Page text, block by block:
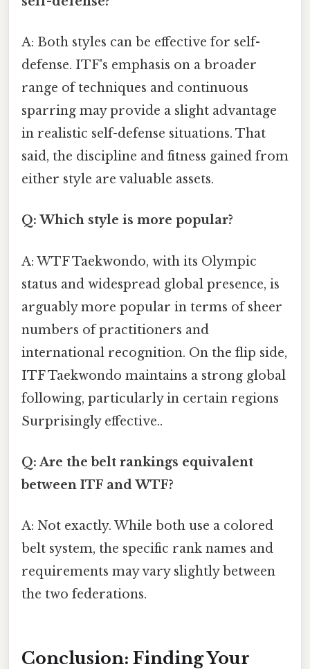
A: Both styles can be effective for self-
defense. ITF's emphasis on a broader
range of techniques and continuous
sparring may provide a slight advantage
in realistic self-defense situations. That
said, the discipline and fitness gained from
either style are valuable assets.
Q: Which style is more popular?
A: WTF Taekwondo, with its Olympic
status and widespread global presence, is
arguably more popular in terms of sheer
numbers of practitioners and
international recognition. On the flip side,
ITF Taekwondo maintains a strong global
following, particularly in certain regions
Surprisingly effective..
Q: Are the belt rankings equivalent
between ITF and WTF?
A: Not exactly. While both use a colored
belt system, the specific rank names and
requirements may vary slightly between
the two federations.
Conclusion: Finding Your